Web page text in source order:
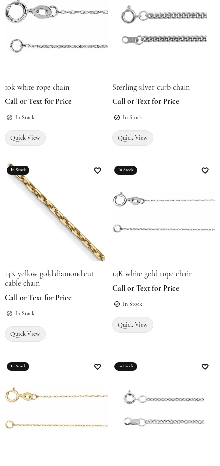
10k white rope chain
Call or Text for Price
In Stock
Quick View
Sterling silver curb chain
Call or Text for Price
In Stock
Quick View
In Stock
Add to Wish List
14K yellow gold diamond cut
cable chain
Call or Text for Price
In Stock
Quick View
In Stock
Add
14K white gold rope chain
Call or Text for Price
In Stock
Quick View
In Stock
Add to Wish List
In Stock
Add